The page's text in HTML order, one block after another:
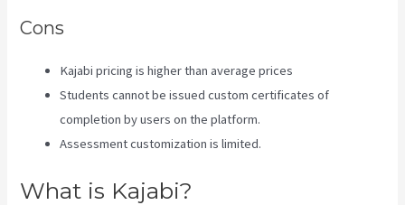
Cons
Kajabi pricing is higher than average prices
Students cannot be issued custom certificates of
completion by users on the platform.
Assessment customization is limited.
What is Kajabi?